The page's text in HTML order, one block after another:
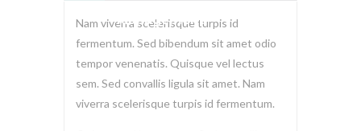
Management
Nam viverra scelerisque turpis id
fermentum. Sed bibendum sit amet odio
tempor venenatis. Quisque vel lectus
sem. Sed convallis ligula sit amet. Nam
viverra scelerisque turpis id fermentum.